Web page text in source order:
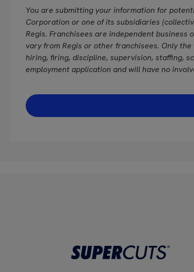
You are submitting your information for
Corporation or one of its subsidiaries
Regis. Franchisees are independent
vary from Regis or other franchisees. Only
hiring, firing, discipline, supervision, staffing,
employment application and will have no